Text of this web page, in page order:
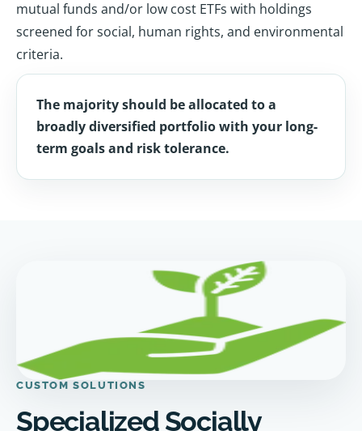
mutual funds and/or low cost ETFs with holdings
screened for social, human rights, and environmental
criteria.
The majority should be allocated to a
broadly diversified portfolio with your long-
term goals and risk tolerance.
CUSTOM SOLUTIONS
Specialized Socially